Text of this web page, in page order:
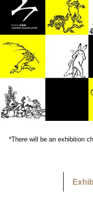
*There will be an exhibition